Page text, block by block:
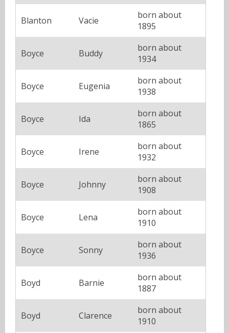
Blanton Vacie
born about
1895
Boyce Buddy
born about
1934
Boyce Eugenia
born about
1938
Boyce Ida
born about
1865
Boyce Irene
born about
1932
Boyce Johnny
born about
1908
Boyce Lena
born about
1910
Boyce Sonny
born about
1936
Boyd Barnie
born about
1887
Boyd Clarence
born about
1910